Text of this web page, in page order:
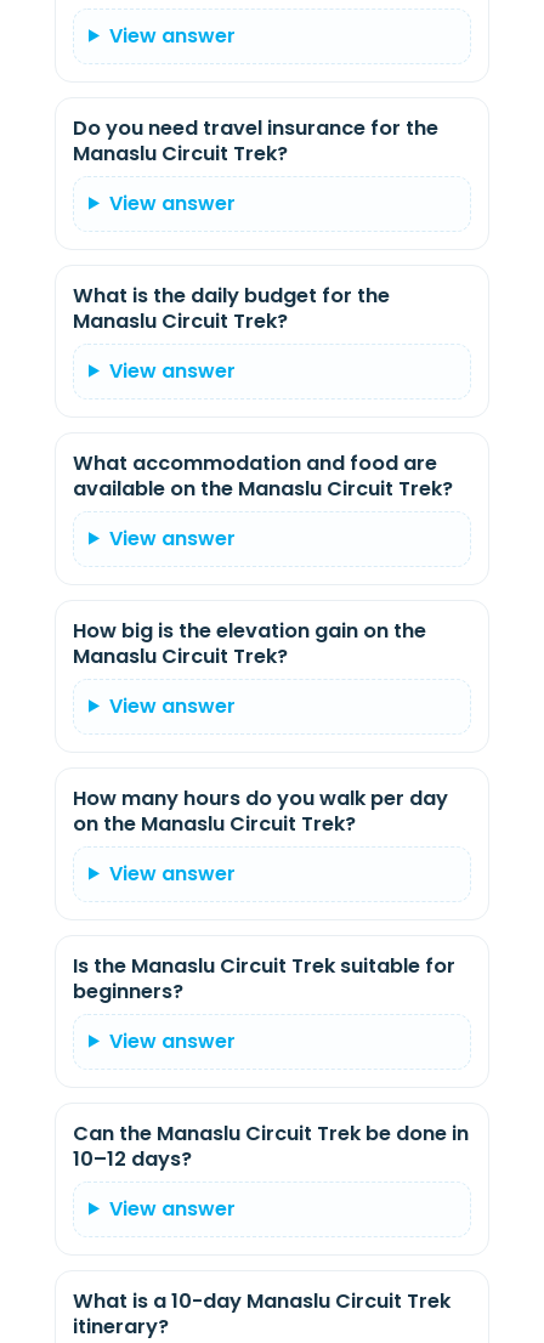
View answer
Do you need travel insurance for the
Manaslu Circuit Trek?
View answer
What is the daily budget for the
Manaslu Circuit Trek?
View answer
What accommodation and food are
available on the Manaslu Circuit Trek?
View answer
How big is the elevation gain on the
Manaslu Circuit Trek?
View answer
How many hours do you walk per day
on the Manaslu Circuit Trek?
View answer
Is the Manaslu Circuit Trek suitable for
beginners?
View answer
Can the Manaslu Circuit Trek be done in
10–12 days?
View answer
What is a 10-day Manaslu Circuit Trek
itinerary?